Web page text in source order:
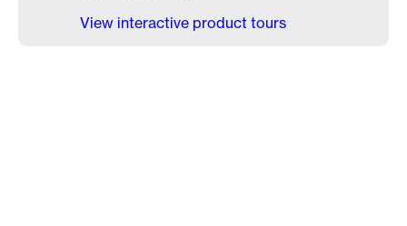
View interactive product tours